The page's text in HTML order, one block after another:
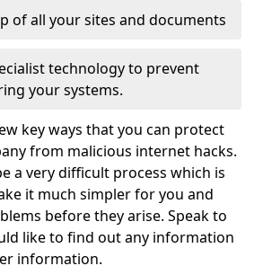
of all your sites and documents
technology to prevent
your systems.
key ways that you can protect
from malicious internet hacks.
a very difficult process which is
it much simpler for you and
before they arise. Speak to
like to find out any information
information.